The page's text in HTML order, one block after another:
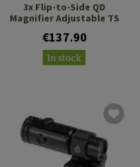
3x Flip-to-Side QD
Magnifier Adjustable TS
€137.90
In stock